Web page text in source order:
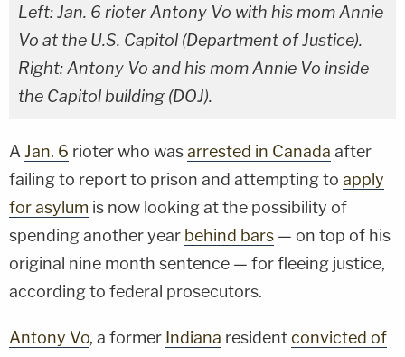
Left: Jan. 6 rioter Antony Vo with his mom Annie
Vo at the U.S. Capitol (Department of Justice).
Right: Antony Vo and his mom Annie Vo inside
the Capitol building (DOJ).
A Jan. 6 rioter who wasarrested in Canada after
failing to report to prison and attempting to apply
for asylum is now looking at the possibility of
spending another year behind bars — on top of his
original nine month sentence — for fleeing justice,
according to federal prosecutors.
Antony Vo, a former Indiana residentconvicted of